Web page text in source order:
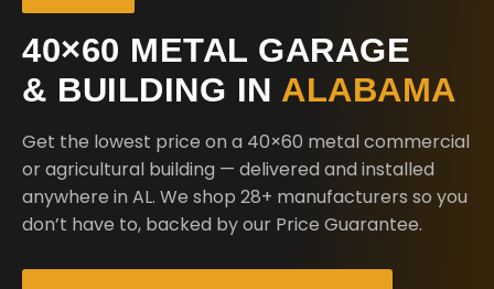
40×60 METAL GARAGE
& BUILDING IN ALABAMA
Get the lowest price on a 40×60 metal commercial
or agricultural building — delivered and installed
anywhere in AL. We shop 28+ manufacturers so you
don’t have to, backed by our Price Guarantee.